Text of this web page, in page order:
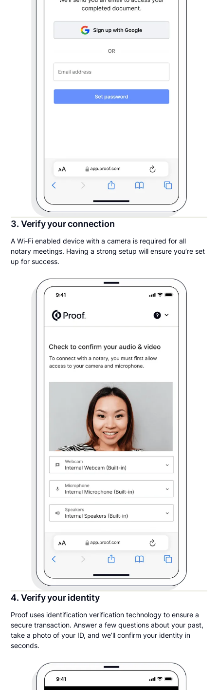
3. Verify your connection
A Wi-Fi enabled device with a camera is required for all
notary meetings. Having a strong setup will ensure you’re set
up for success.
4. Verify your identity
Proof uses identification verification technology to ensure a
secure transaction. Answer a few questions about your past,
take a photo of your ID, and we’ll confirm your identity in
seconds.